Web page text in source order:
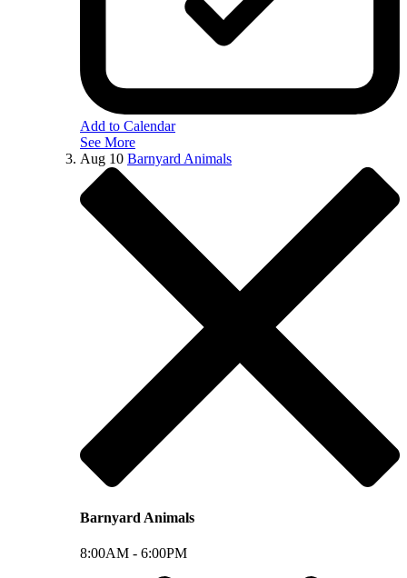
Add to Calendar
See More
Aug 10 Barnyard Animals
Barnyard Animals
8:00AM - 6:00PM